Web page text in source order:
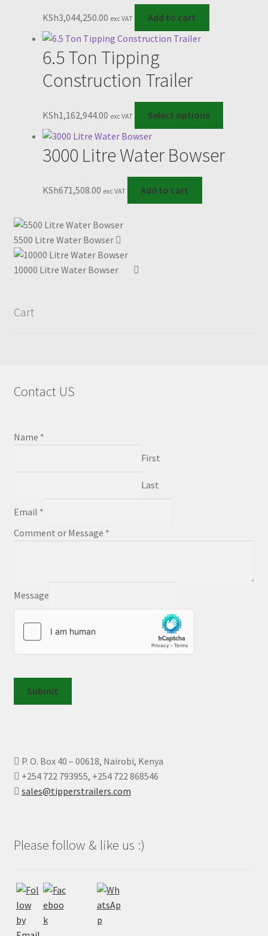
KSh3,044,250.00 exc VAT Add to cart
6.5 Ton Tipping
Construction Trailer
KSh1,162,944.00 exc VAT Select options
multiple
3000 Litre Water Bowser
KSh671,508.00 exc VAT Add to cart
5500 Litre Water Bowser
10000 Litre Water Bowser
Cart
Contact US
Name *
First
Last
Email *
Comment or Message *
Message
Submit
P. O. Box 40 – 00618, Nairobi, Kenya
+254 722 793955, +254 722 868546
sales@tipperstrailers.com
Please follow & like us :)